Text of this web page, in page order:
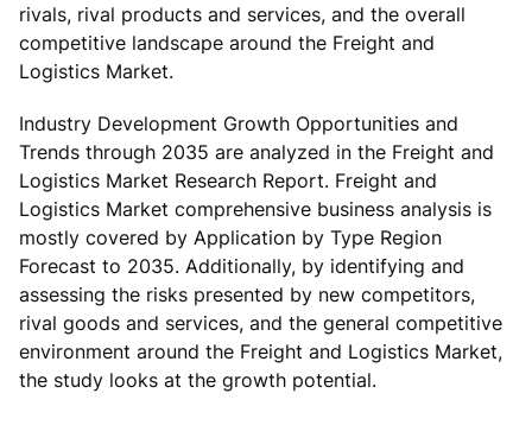
rivals, rival products and services, and the overall
competitive landscape around the Freight and
Logistics Market.
Industry Development Growth Opportunities and
Trends through 2035 are analyzed in the Freight and
Logistics Market Research Report. Freight and
Logistics Market comprehensive business analysis is
mostly covered by Application by Type Region
Forecast to 2035. Additionally, by identifying and
assessing the risks presented by new competitors,
rival goods and services, and the general competitive
environment around the Freight and Logistics Market,
the study looks at the growth potential.